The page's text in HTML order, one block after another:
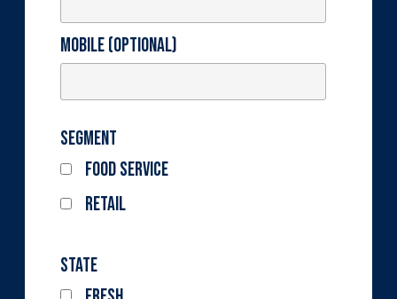
Mobile (optional)
Segment
Food Service
Retail
State